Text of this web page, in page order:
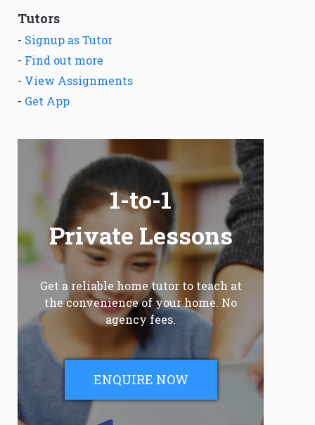
Tutors
- Signup as Tutor
- Find out more
- View Assignments
- Get App
1-to-1
Private Lessons
Get a reliable home tutor to teach at
the convenience of your home. No
agency fees.
ENQUIRE NOW